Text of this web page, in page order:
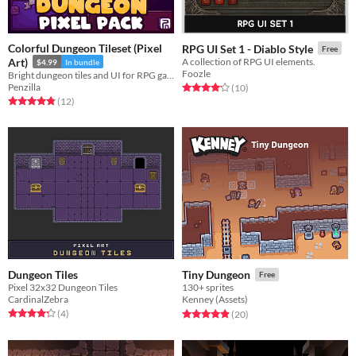
Colorful Dungeon Tileset (Pixel
Art)
$4.99 In bundle
Penzilla
Rated 4.8 out of 5 stars
(12total ratings
)
RPG UI Set 1 - Diablo Style Free
A collection of RPG UI elements.
Foozle
Rated 4.2 out of 5 stars
(10total ratings
)
Dungeon Tiles
Pixel 32x32 Dungeon Tiles
CardinalZebra
Rated 4.2 out of 5 stars
(4total ratings
)
Tiny Dungeon Free
130+ sprites
Kenney (Assets)
Rated 4.9 out of 5 stars
(20total ratings
)